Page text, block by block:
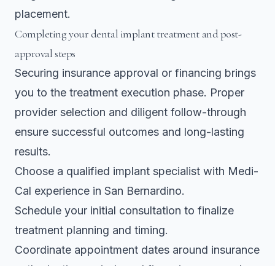
placement.
Completing your dental implant treatment and post-
approval steps
Securing insurance approval or financing brings
you to the treatment execution phase. Proper
provider selection and diligent follow-through
ensure successful outcomes and long-lasting
results.
Choose a qualified implant specialist with Medi-
Cal experience in San Bernardino.
Schedule your initial consultation to finalize
treatment planning and timing.
Coordinate appointment dates around insurance